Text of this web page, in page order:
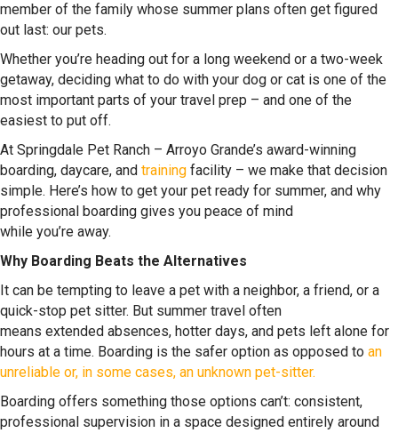
member of the family whose summer plans often get figured
out last: our pets.
Whether you’re heading out for a long weekend or a two-week
getaway, deciding what to do with your dog or cat is one of the
most important parts of your travel prep – and one of the
easiest to put off.
At Springdale Pet Ranch – Arroyo Grande’s award-winning
boarding, daycare, and training facility – we make that decision
simple. Here’s how to get your pet ready for summer, and why
professional boarding gives you peace of mind
while you’re away.
Why Boarding Beats the Alternatives
It can be tempting to leave a pet with a neighbor, a friend, or a
quick-stop pet sitter. But summer travel often
means extended absences, hotter days, and pets left alone for
hours at a time. Boarding is the safer option as opposed to an
unreliable or, in some cases, an unknown pet-sitter.
Boarding offers something those options can’t: consistent,
professional supervision in a space designed entirely around